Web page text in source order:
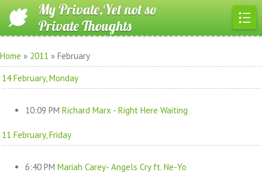
My Private,Yet not so
Private Thoughts
Home » 2011 » February
14 February, Monday
10:09 PM Richard Marx - Right Here Waiting
11 February, Friday
6:40 PM Mariah Carey- Angels Cry ft. Ne-Yo